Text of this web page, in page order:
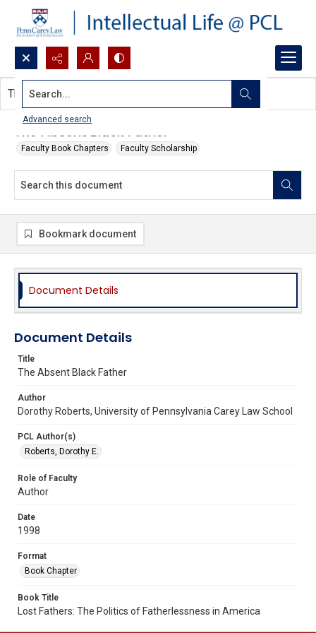
Search...
Advanced search
The Absent Black Father
Faculty Book Chapters Faculty Scholarship
This document contains no images.
Bookmark document
Document Details
Document Details
Title
The Absent Black Father
Author
Dorothy Roberts, University of Pennsylvania Carey Law School
PCL Author(s)
Roberts, Dorothy E.
Role of Faculty
Author
Date
1998
Format
Book Chapter
Book Title
Lost Fathers: The Politics of Fatherlessness in America